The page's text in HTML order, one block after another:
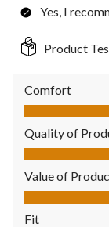
Yes, I
Product
Comfort
Comfort, 5.0
Quality of
Quality of
Value of
Value of
Fit